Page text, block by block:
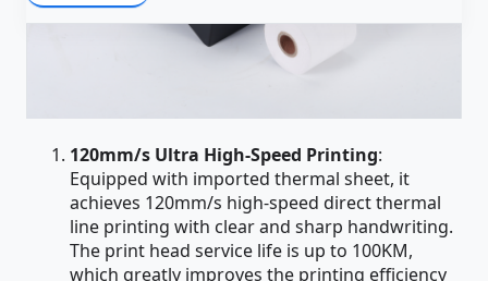
120mm/s Ultra High-Speed Printing:
Equipped with imported thermal sheet, it
achieves 120mm/s high-speed direct thermal
line printing with clear and sharp handwriting.
The print head service life is up to 100KM,
which greatly improves the printing efficiency